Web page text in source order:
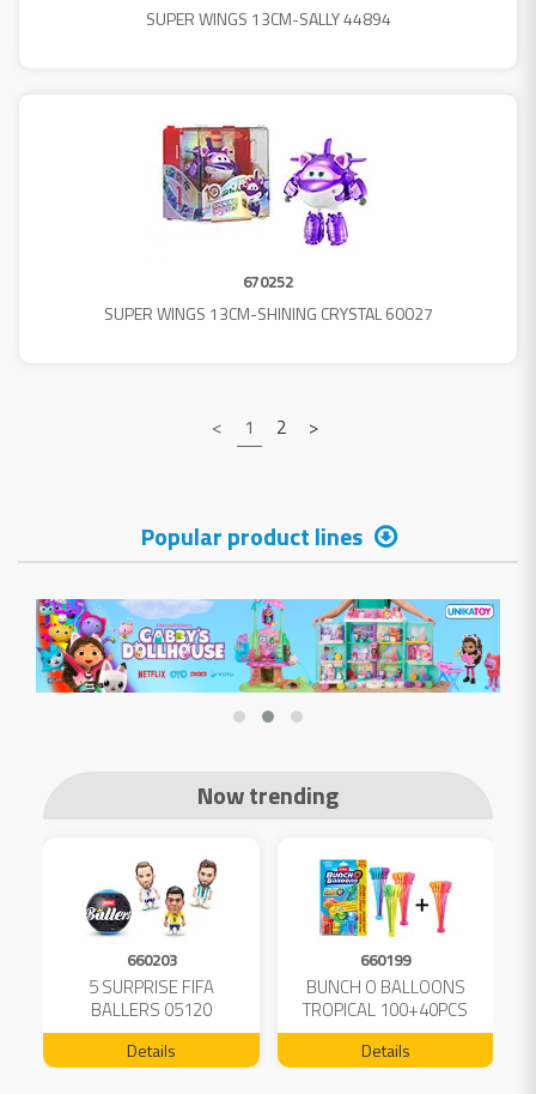
SUPER WINGS 13CM-SALLY 44894
670252
SUPER WINGS 13CM-SHINING CRYSTAL 60027
< 1 2 >
Popular product lines
Now trending
660203
5 SURPRISE FIFA
BALLERS 05120
Details
660199
BUNCH O BALLOONS
TROPICAL 100+40PCS
FREE 04199
Details